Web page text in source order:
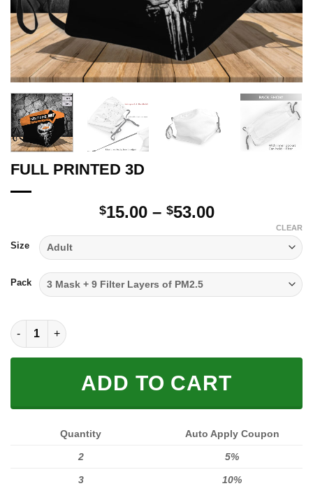
FULL PRINTED 3D
$15.00 – $53.00Price
through
$53.00
Size
Pack
CLEAR
FULL PRINTED 3D quantity
ADD TO CART
Quantity Auto Apply Coupon
2 5%
3 10%